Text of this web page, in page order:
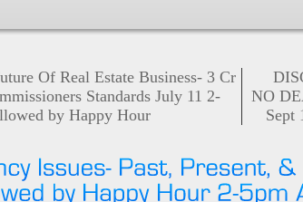
Of Real Estate Business- 3 Cr
Standards July 11 2-
by Happy Hour
NO
Sept